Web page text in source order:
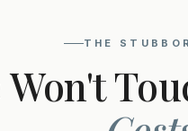
THE